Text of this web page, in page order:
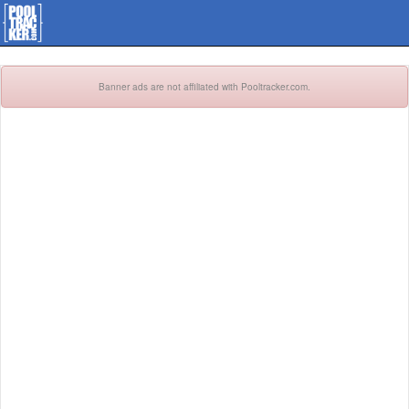
Banner ads are not affiliated with Pooltracker.com.